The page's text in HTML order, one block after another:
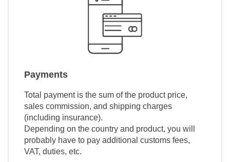
Payments
Total payment is the sum of the product price,
sales commission, and shipping charges
(including insurance).
Depending on the country and product, you will
probably have to pay additional customs fees,
VAT, duties, etc.